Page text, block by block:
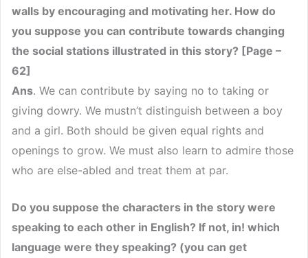
walls by encouraging and motivating her. How do
you suppose you can contribute towards changing
the social stations illustrated in this story? [Page –
62]
Ans. We can contribute by saying no to taking or
giving dowry. We mustn’t distinguish between a boy
and a girl. Both should be given equal rights and
openings to grow. We must also learn to admire those
who are else-abled and treat them at par.
Do you suppose the characters in the story were
speaking to each other in English? If not, in! which
language were they speaking? (you can get